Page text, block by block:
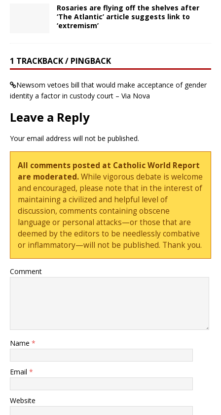
Rosaries are flying off the shelves after
‘The Atlantic’ article suggests link to
‘extremism’
1 TRACKBACK / PINGBACK
Newsom vetoes bill that would make acceptance of gender
identity a factor in custody court – Via Nova
Leave a Reply
Your email address will not be published.
All comments posted at Catholic World Report
are moderated.While vigorous debate is welcome
and encouraged, please note that in the interest of
maintaining a civilized and helpful level of
discussion, comments containing obscene
language or personal attacks—or those that are
deemed by the editors to be needlessly combative
or inflammatory—will not be published. Thank you.
Comment
Name *
Email *
Website